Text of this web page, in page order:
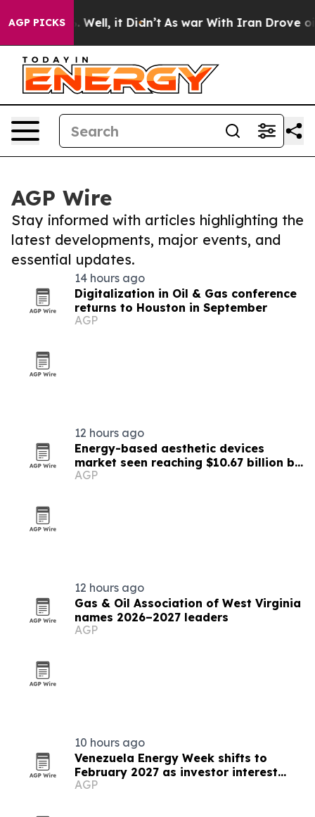
AGP PICKS
40%. Well, it Didn’t As war With Iran Drove oil
AGP Wire
Stay informed with articles highlighting the
latest developments, major events, and
essential updates.
14 hours ago
Digitalization in Oil & Gas conference
returns to Houston in September
AGP
12 hours ago
Energy-based aesthetic devices
market seen reaching $10.67 billion by
2030
AGP
12 hours ago
Gas & Oil Association of West Virginia
names 2026–2027 leaders
AGP
10 hours ago
Venezuela Energy Week shifts to
February 2027 as investor interest
grows
AGP